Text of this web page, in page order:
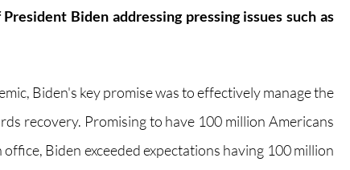
Biden addressing pressing issues such as
Biden's key promise was to effectively manage the
recovery. Promising to have 100 million Americans
Biden exceeded expectations having 100 million